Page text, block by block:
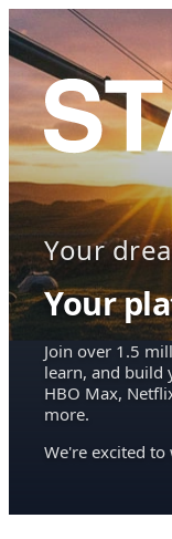
Your
Your
Join over 1.5
learn, and build
HBO Max,
more.
We're excited to